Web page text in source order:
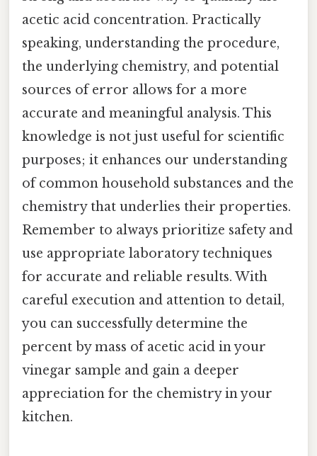
acetic acid concentration. Practically
speaking, understanding the procedure,
the underlying chemistry, and potential
sources of error allows for a more
accurate and meaningful analysis. This
knowledge is not just useful for scientific
purposes; it enhances our understanding
of common household substances and the
chemistry that underlies their properties.
Remember to always prioritize safety and
use appropriate laboratory techniques
for accurate and reliable results. With
careful execution and attention to detail,
you can successfully determine the
percent by mass of acetic acid in your
vinegar sample and gain a deeper
appreciation for the chemistry in your
kitchen.